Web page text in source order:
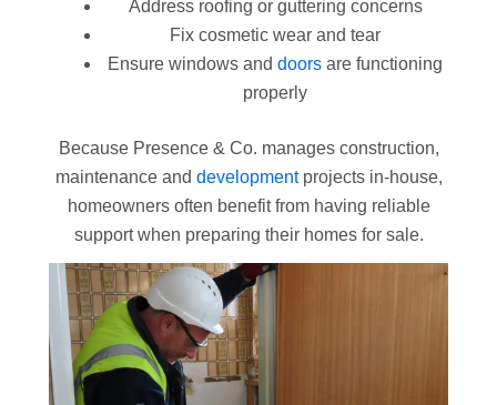
Address roofing or guttering concerns
Fix cosmetic wear and tear
Ensure windows and doors are functioning
properly
Because Presence & Co. manages construction,
maintenance and developmentprojects in-house,
homeowners often benefit from having reliable
support when preparing their homes for sale.